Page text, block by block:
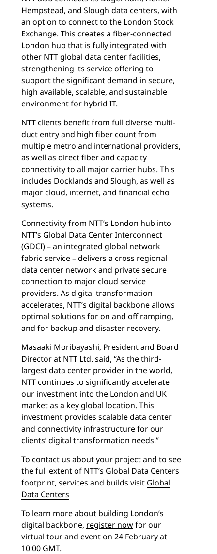
Hempstead, and Slough data centers, with
an option to connect to the London Stock
Exchange. This creates a fiber-connected
London hub that is fully integrated with
other NTT global data center facilities,
strengthening its service offering to
support the significant demand in secure,
high available, scalable, and sustainable
environment for hybrid IT.
NTT clients benefit from full diverse multi-
duct entry and high fiber count from
multiple metro and international providers,
as well as direct fiber and capacity
connectivity to all major carrier hubs. This
includes Docklands and Slough, as well as
major cloud, internet, and financial echo
systems.
Connectivity from NTT’s London hub into
NTT’s Global Data Center Interconnect
(GDCI) – an integrated global network
fabric service – delivers a cross regional
data center network and private secure
connection to major cloud service
providers. As digital transformation
accelerates, NTT’s digital backbone allows
optimal solutions for on and off ramping,
and for backup and disaster recovery.
Masaaki Moribayashi, President and Board
Director at NTT Ltd. said, “As the third-
largest data center provider in the world,
NTT continues to significantly accelerate
our investment into the London and UK
market as a key global location. This
investment provides scalable data center
and connectivity infrastructure for our
clients’ digital transformation needs.”
To contact us about your project and to see
the full extent of NTT’s Global Data Centers
footprint, services and builds visit Global
Data Centers
To learn more about building London’s
digital backbone, register nowfor our
virtual tour and event on 24 February at
10:00 GMT.